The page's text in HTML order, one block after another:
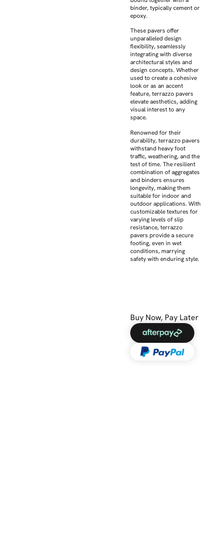
binder, typically cement or
epoxy.
These pavers offer
unparalleled design
flexibility, seamlessly
integrating with diverse
architectural styles and
design concepts. Whether
used to create a cohesive
look or as an accent
feature, terrazzo pavers
elevate aesthetics, adding
visual interest to any
space.
Renowned for their
durability, terrazzo pavers
withstand heavy foot
traffic, weathering, and the
test of time. The resilient
combination of aggregates
and binders ensures
longevity, making them
suitable for indoor and
outdoor applications. With
customizable textures for
varying levels of slip
resistance, terrazzo
pavers provide a secure
footing, even in wet
conditions, marrying
safety with enduring style.
Buy Now, Pay Later